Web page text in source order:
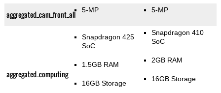
aggregated_cam_front_all 5-MP 5-MP
aggregated_computing
Snapdragon 425
SoC
1.5GB RAM
16GB Storage
Snapdragon 410
SoC
2GB RAM
16GB Storage